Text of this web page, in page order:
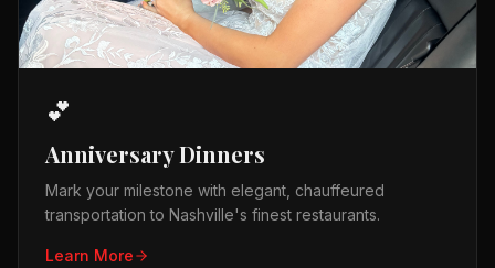
💕
Anniversary Dinners
Mark your milestone with elegant, chauffeured
transportation to Nashville's finest restaurants.
Learn More